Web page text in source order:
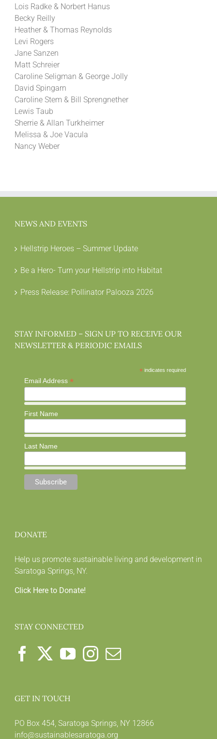
Lois Radke & Norbert Hanus
Becky Reilly
Heather & Thomas Reynolds
Levi Rogers
Jane Sanzen
Matt Schreier
Caroline Seligman & George Jolly
David Spingarn
Caroline Stem & Bill Sprengnether
Lewis Taub
Sherrie & Allan Turkheimer
Melissa & Joe Vacula
Nancy Weber
NEWS AND EVENTS
Hellstrip Heroes – Summer Update
Be a Hero- Turn your Hellstrip into Habitat
Press Release: Pollinator Palooza 2026
STAY INFORMED – SIGN UP TO RECEIVE OUR
NEWSLETTER & PERIODIC EMAILS
* indicates required
Email Address *
First Name
Last Name
DONATE
Help us promote sustainable living and development in
Saratoga Springs, NY.
Click Here to Donate!
STAY CONNECTED
GET IN TOUCH
PO Box 454, Saratoga Springs, NY 12866
info@sustainablesaratoga.org